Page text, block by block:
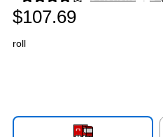
$107.69
roll